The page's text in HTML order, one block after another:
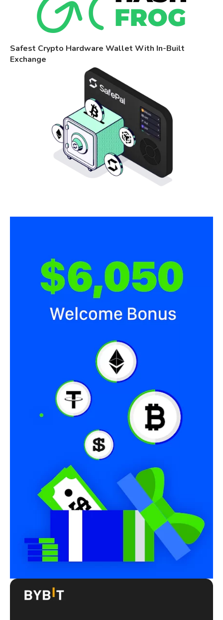
Safest Crypto Hardware Wallet With In-Built
Exchange